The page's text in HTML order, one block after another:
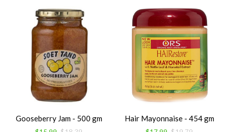
Gooseberry Jam - 500 gm Hair Mayonnaise - 454 gm